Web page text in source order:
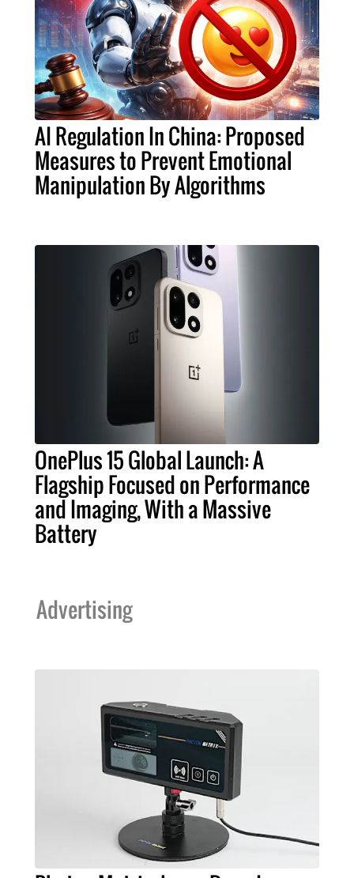
AI Regulation In China: Proposed
Measures to Prevent Emotional
Manipulation By Algorithms
OnePlus 15 Global Launch: A
Flagship Focused on Performance
and Imaging, With a Massive
Battery
Advertising